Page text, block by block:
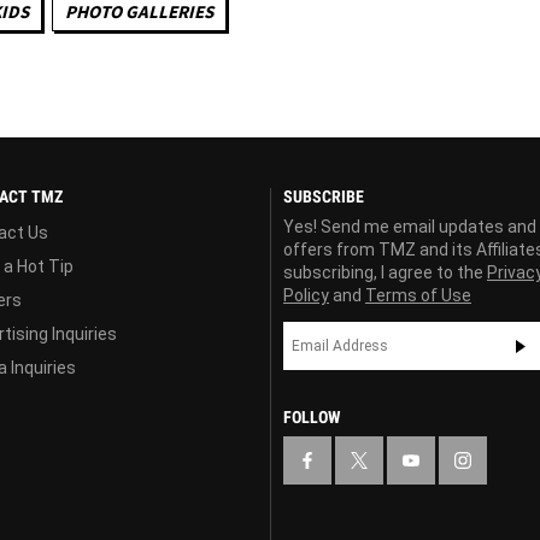
PHOTO GALLERIES
TMZ
Us
a Hot Tip
Inquiries
Inquiries
SUBSCRIBE
Yes! Send me email updates and
offers from TMZ and its
subscribing, I agree to the
Policy and Terms of Use
FOLLOW